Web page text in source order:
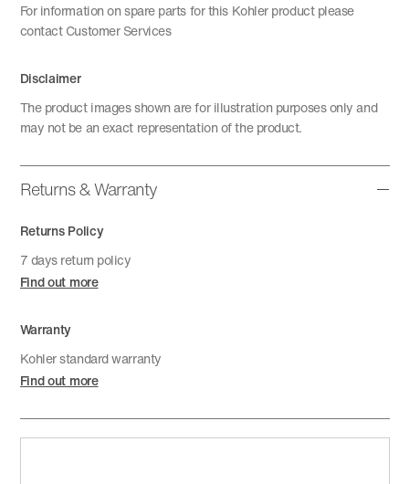
For information on spare parts for this Kohler product please
contact Customer Services
Disclaimer
The product images shown are for illustration purposes only and
may not be an exact representation of the product.
Returns & Warranty
Returns Policy
7 days return policy
Find out more
Warranty
Kohler standard warranty
Find out more